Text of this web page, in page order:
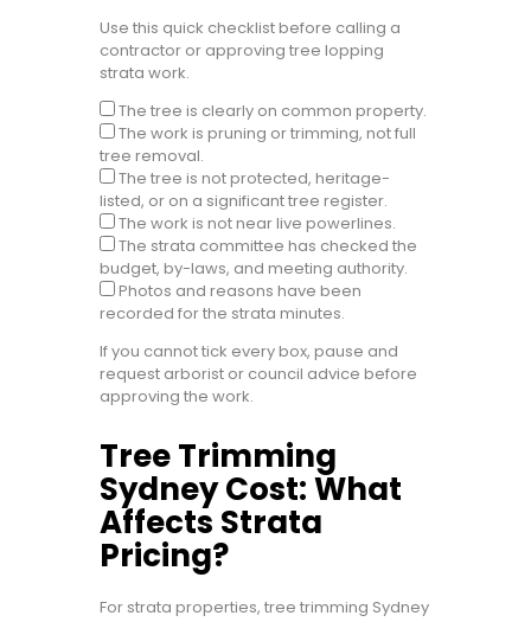
Use this quick checklist before calling a
contractor or approving tree lopping
strata work.
The tree is clearly on common property.
The work is pruning or trimming, not full
tree removal.
The tree is not protected, heritage-
listed, or on a significant tree register.
The work is not near live powerlines.
The strata committee has checked the
budget, by-laws, and meeting authority.
Photos and reasons have been
recorded for the strata minutes.
If you cannot tick every box, pause and
request arborist or council advice before
approving the work.
Tree Trimming
Sydney Cost: What
Affects Strata
Pricing?
For strata properties, tree trimming Sydney